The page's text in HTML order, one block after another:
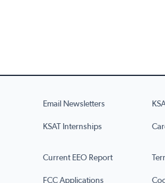
Email Newsletters
KSAT Internships
Current EEO Report
FCC Applications